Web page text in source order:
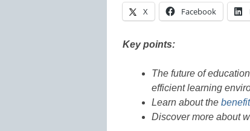
X Facebook
Key points:
The future of
efficient learning
Learn about the
Discover more about